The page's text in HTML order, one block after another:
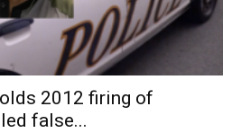
2012 firing of
false...